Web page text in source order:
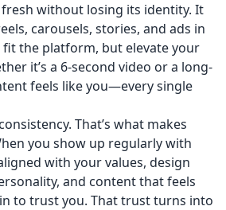
without losing its identity. It
carousels, stories, and ads in
fit the platform, but elevate your
it’s a 6-second video or a long-
feels like you—every single
That’s what makes
you show up regularly with
with your values, design
and content that feels
to trust you. That trust turns into